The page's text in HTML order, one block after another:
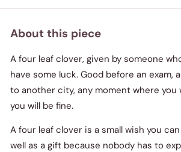
About this piece
A four leaf clover, given by someone
have some luck. Good before an exam,
to another city, any moment where you
you will be fine.
A four leaf clover is a small wish you
well as a gift because nobody has to